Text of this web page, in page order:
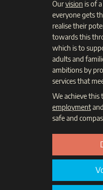
Ourvision is of
everyone gets
realise their
towards this
which is to
adults and
ambitions by
services that
We achieve this
employmentand
safe and